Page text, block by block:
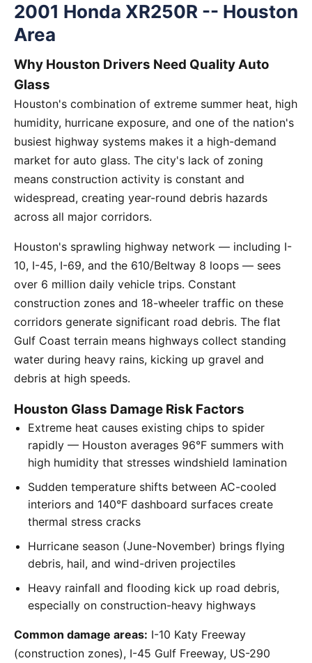
2001 Honda XR250R -- Houston
Area
Why Houston Drivers Need Quality Auto
Glass
Houston's combination of extreme summer heat, high
humidity, hurricane exposure, and one of the nation's
busiest highway systems makes it a high-demand
market for auto glass. The city's lack of zoning
means construction activity is constant and
widespread, creating year-round debris hazards
across all major corridors.
Houston's sprawling highway network — including I-
10, I-45, I-69, and the 610/Beltway 8 loops — sees
over 6 million daily vehicle trips. Constant
construction zones and 18-wheeler traffic on these
corridors generate significant road debris. The flat
Gulf Coast terrain means highways collect standing
water during heavy rains, kicking up gravel and
debris at high speeds.
Houston Glass Damage Risk Factors
Extreme heat causes existing chips to spider
rapidly — Houston averages 96°F summers with
high humidity that stresses windshield lamination
Sudden temperature shifts between AC-cooled
interiors and 140°F dashboard surfaces create
thermal stress cracks
Hurricane season (June-November) brings flying
debris, hail, and wind-driven projectiles
Heavy rainfall and flooding kick up road debris,
especially on construction-heavy highways
Common damage areas: I-10 Katy Freeway
(construction zones), I-45 Gulf Freeway, US-290